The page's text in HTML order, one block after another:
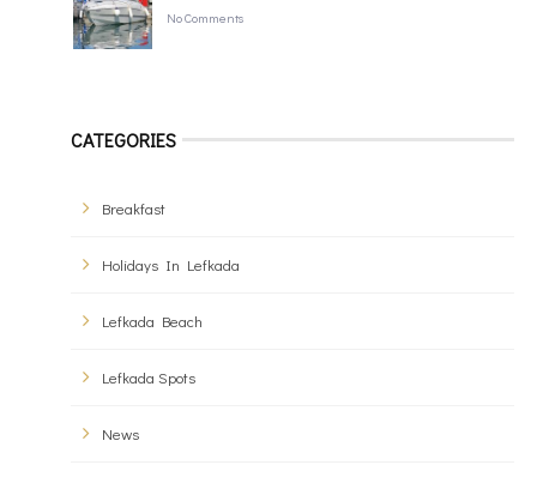
No Comments
CATEGORIES
Breakfast
Holidays In Lefkada
Lefkada Beach
Lefkada Spots
News